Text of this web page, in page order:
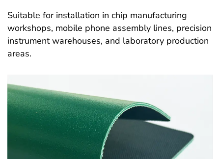
Suitable for installation in chip manufacturing
workshops, mobile phone assembly lines, precision
instrument warehouses, and laboratory production
areas.